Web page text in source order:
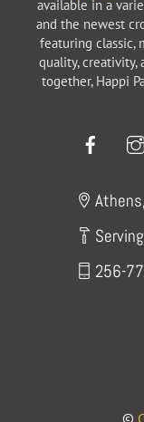
available in a
and the newest
featuring classic,
quality, creativity,
together, Happi
256-
©